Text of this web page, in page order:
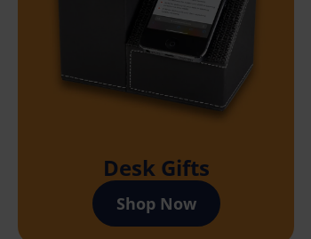
Desk Gifts
Shop Now